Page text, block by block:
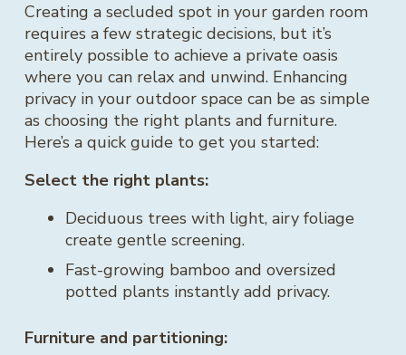
Creating a secluded spot in your garden room
requires a few strategic decisions, but it’s
entirely possible to achieve a private oasis
where you can relax and unwind. Enhancing
privacy in your outdoor space can be as simple
as choosing the right plants and furniture.
Here’s a quick guide to get you started:
Select the right plants:
Deciduous trees with light, airy foliage
create gentle screening.
Fast-growing bamboo and oversized
potted plants instantly add privacy.
Furniture and partitioning: